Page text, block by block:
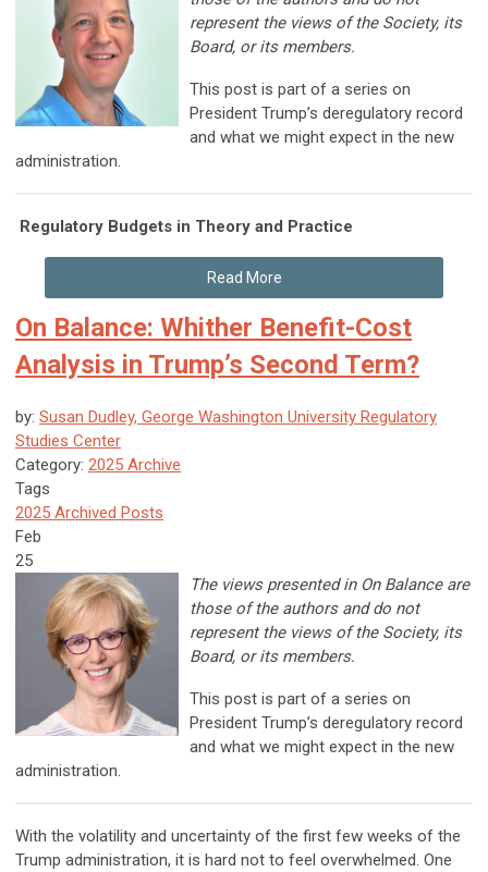
represent the views of the Society, its
Board, or its members.
This post is part of a series on
President Trump’s deregulatory record
and what we might expect in the new
administration.
Regulatory Budgets in Theory and Practice
Read More
On Balance: Whither Benefit-Cost
Analysis in Trump’s Second Term?
by: Susan Dudley, George Washington University Regulatory
Studies Center
Category: 2025 Archive
Tags
2025 Archived Posts
Feb
25
The views presented in On Balance are
those of the authors and do not
represent the views of the Society, its
Board, or its members.
This post is part of a series on
President Trump’s deregulatory record
and what we might expect in the new
administration.
With the volatility and uncertainty of the first few weeks of the
Trump administration, it is hard not to feel overwhelmed. One